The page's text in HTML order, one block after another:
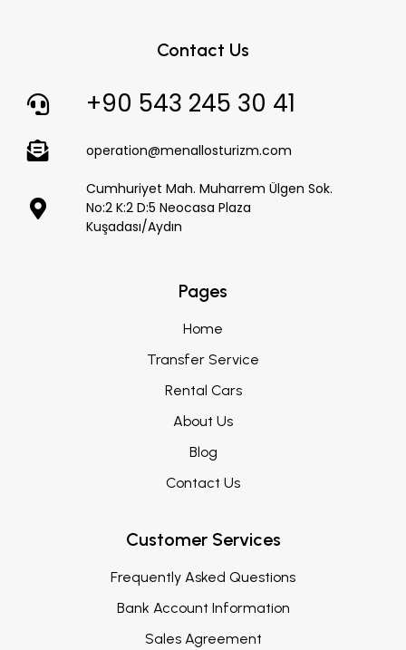
Contact Us
+90 543 245 30 41
operation@menallosturizm.com
Cumhuriyet Mah. Muharrem Ülgen Sok.
No:2 K:2 D:5 Neocasa Plaza
Kuşadası/Aydın
Pages
Home
Transfer Service
Rental Cars
About Us
Blog
Contact Us
Customer Services
Frequently Asked Questions
Bank Account Information
Sales Agreement